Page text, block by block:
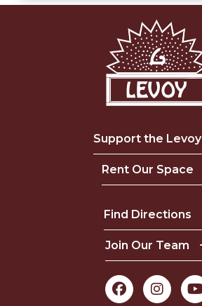
Support the Levoy
Rent Our Space
Find Directions
Join Our Team